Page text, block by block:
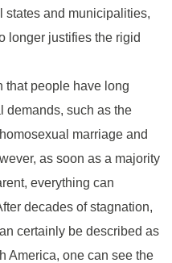
states and municipalities,
longer justifies the rigid
that people have long
demands, such as the
marriage and
as soon as a majority
everything can
decades of stagnation,
certainly be described as
America, one can see the